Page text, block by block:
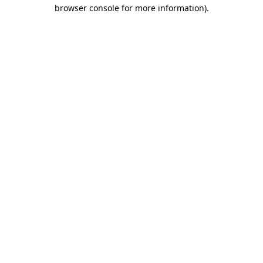
browser console for more information).